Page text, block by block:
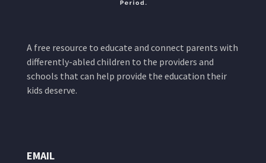
A free resource to educate and connect parents with
differently-abled children to the providers and
schools that can help provide the education their
kids deserve.
EMAIL